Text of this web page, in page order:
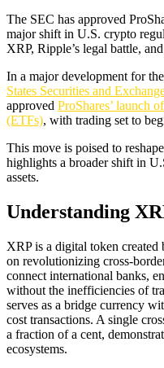
The SEC has approved
major shift in U.S. crypto
XRP, Ripple’s legal battle,
In a major development for
States Securities and
approved ProShares’ launch
(ETFs), with trading set to
This move is poised to
highlights a broader shift in
assets.
Understanding
XRP is a digital token created
on revolutionizing cross-
connect international banks,
without the inefficiencies of
serves as a bridge currency
cost transactions. A single
a fraction of a cent,
ecosystems.